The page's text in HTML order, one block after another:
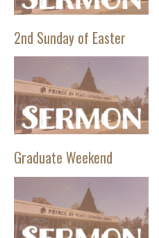
2nd Sunday of Easter
Graduate Weekend